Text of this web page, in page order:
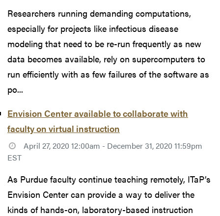
Researchers running demanding computations,
especially for projects like infectious disease
modeling that need to be re-run frequently as new
data becomes available, rely on supercomputers to
run efficiently with as few failures of the software as
po...
Envision Center available to collaborate with
faculty on virtual instruction
April 27, 2020 12:00am - December 31, 2020 11:59pm
EST
As Purdue faculty continue teaching remotely, ITaP’s
Envision Center can provide a way to deliver the
kinds of hands-on, laboratory-based instruction